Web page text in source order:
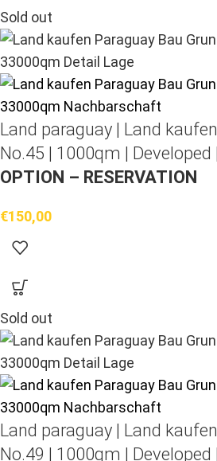
Sold out
Land paraguay | Land kaufen
No.45 | 1000qm | Developed |
OPTION – RESERVATION
€150,00
Sold out
Land paraguay | Land kaufen
No.49 | 1000qm | Developed |